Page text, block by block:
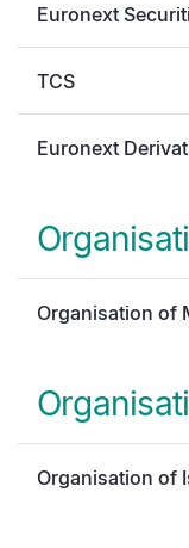
Euronext
TCS
Euronext
Organisation of
Organisation of